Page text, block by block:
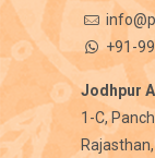
+91-
Jodhpur
1-C,